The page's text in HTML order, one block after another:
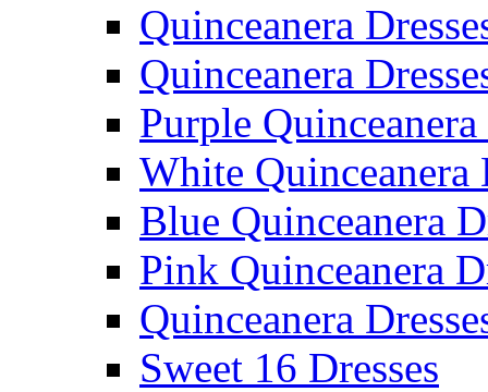
Quinceanera
Quinceanera
Purple Quinceanera
White Quinceanera
Blue Quinceanera
Pink Quinceanera
Quinceanera
Sweet 16 Dresses